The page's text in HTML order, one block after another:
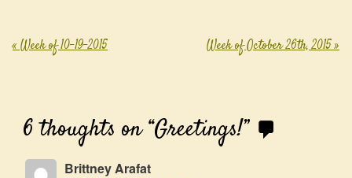
Post navigation
«Week of 10-19-2015 Week of October 26th, 2015»
6 thoughts on “Greetings!”
Brittney Arafat